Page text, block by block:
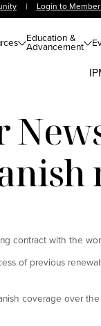
| Login to
Education &
Advancement
contract with the
of previous
coverage over